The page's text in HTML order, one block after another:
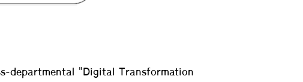
departmental "Digital Transformation